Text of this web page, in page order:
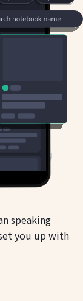
speaking
you up with